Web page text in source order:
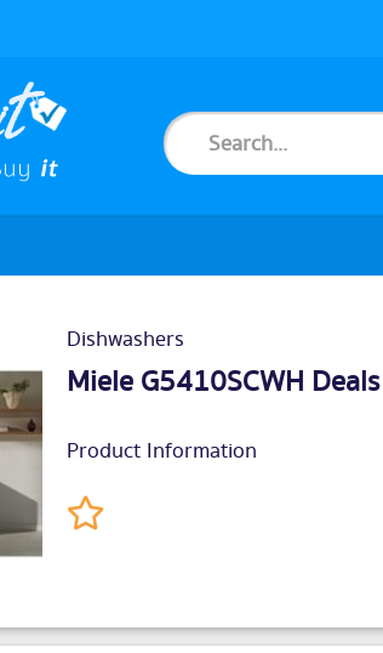
Dishwashers
Miele G5410SCWH Deals
Product Information